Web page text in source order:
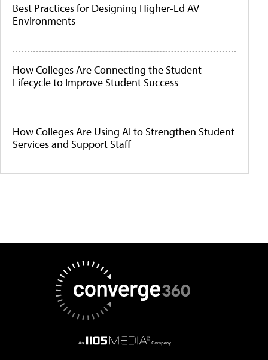
Best Practices for Designing Higher-Ed AV
Environments
How Colleges Are Connecting the Student
Lifecycle to Improve Student Success
How Colleges Are Using AI to Strengthen Student
Services and Support Staff